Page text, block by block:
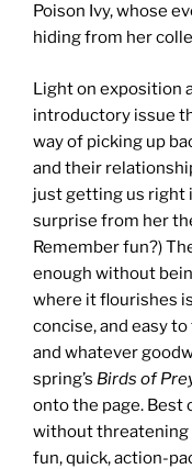
Poison Ivy, whose
hiding from her
Light on exposition
introductory issue
way of picking up
and their
just getting us right
surprise from her
Remember fun?)
enough without
where it flourishes
concise, and easy
and whatever
spring’s Birds of
onto the page. Best
without threatening
fun, quick, action-